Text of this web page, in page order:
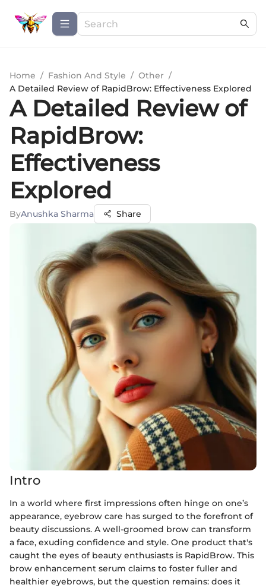
Home / Fashion And Style / Other /
A Detailed Review of RapidBrow: Effectiveness Explored
A Detailed Review of
RapidBrow:
Effectiveness
Explored
ByAnushka Sharma Share
Intro
In a world where first impressions often hinge on one’s
appearance, eyebrow care has surged to the forefront of
beauty discussions. A well-groomed brow can transform
a face, exuding confidence and style. One product that's
caught the eyes of beauty enthusiasts is RapidBrow. This
brow enhancement serum claims to foster fuller and
healthier eyebrows, but the question remains: does it